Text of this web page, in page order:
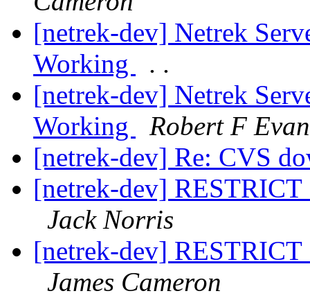
[netrek-dev] Netrek
Working
. .
[netrek-dev] Netrek
Working
Robert F
[netrek-dev] Re: CVS
[netrek-dev]
Jack Norris
[netrek-dev]
James Cameron